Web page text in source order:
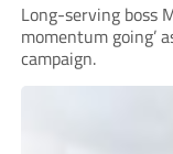
Long-serving boss
momentum going’
campaign.